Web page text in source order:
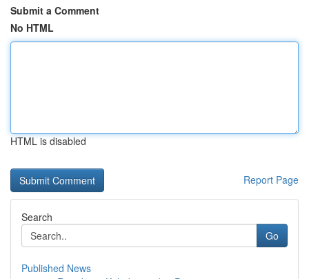
Submit a Comment
No HTML
HTML is disabled
Report Page
Search
Go
Published News